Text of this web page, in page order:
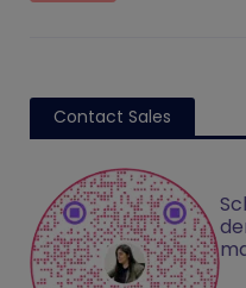
Contact Sales